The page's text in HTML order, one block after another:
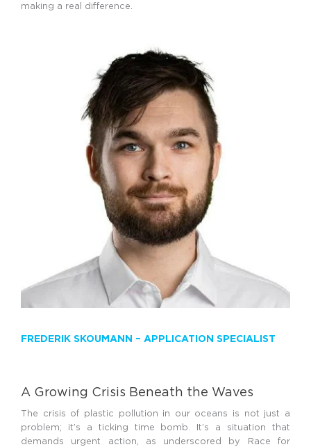
making a real difference.
FREDERIK SKOUMANN – APPLICATION SPECIALIST
A Growing Crisis Beneath the Waves
The crisis of plastic pollution in our oceans is not just a
problem; it’s a ticking time bomb. It’s a situation that
demands urgent action, as underscored by Race for